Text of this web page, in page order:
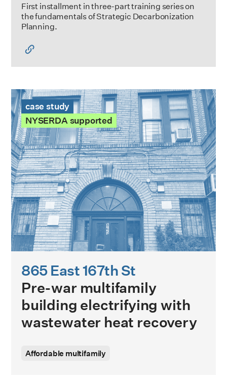
First installment in three-part training series on
the fundamentals of Strategic Decarbonization
Planning.
case study
NYSERDA supported
865 East 167th St
Pre-war multifamily
building electrifying with
wastewater heat recovery
Affordable multifamily
865 East 167th St Case Study